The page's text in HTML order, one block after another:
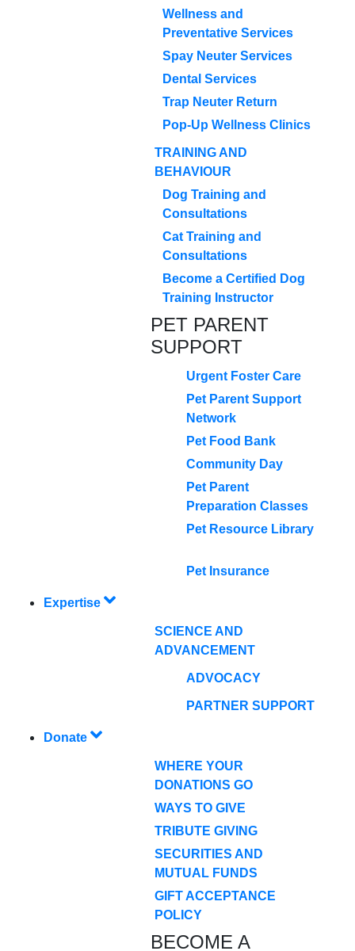
Wellness and
Preventative Services
Spay Neuter Services
Dental Services
Trap Neuter Return
Pop-Up Wellness Clinics
TRAINING AND
BEHAVIOUR
Dog Training and
Consultations
Cat Training and
Consultations
Become a Certified Dog
Training Instructor
PET PARENT
SUPPORT
Urgent Foster Care
Pet Parent Support
Network
Pet Food Bank
Community Day
Pet Parent
Preparation Classes
Pet Resource Library
Pet Insurance
Expertise
SCIENCE AND
ADVANCEMENT
ADVOCACY
PARTNER SUPPORT
Donate
WHERE YOUR
DONATIONS GO
WAYS TO GIVE
TRIBUTE GIVING
SECURITIES AND
MUTUAL FUNDS
GIFT ACCEPTANCE
POLICY
BECOME A